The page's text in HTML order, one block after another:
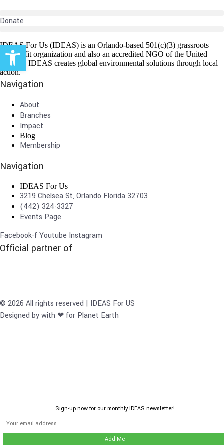
Donate
IDEAS For Us (IDEAS) is an Orlando-based 501(c)(3) grassroots
non-profit organization and also an accredited NGO of the United
Nations. IDEAS creates global environmental solutions through local
action.
Navigation
About
Branches
Impact
Blog
Membership
Navigation
IDEAS For Us
3219 Chelsea St, Orlando Florida 32703
(442) 324-3327
Events Page
Facebook-fYoutube Instagram
Official partner of
© 2026 All rights reserved | IDEAS For US
Designed by with ❤ for Planet Earth
Sign-up now for our monthly IDEAS newsletter!
Open toolbar